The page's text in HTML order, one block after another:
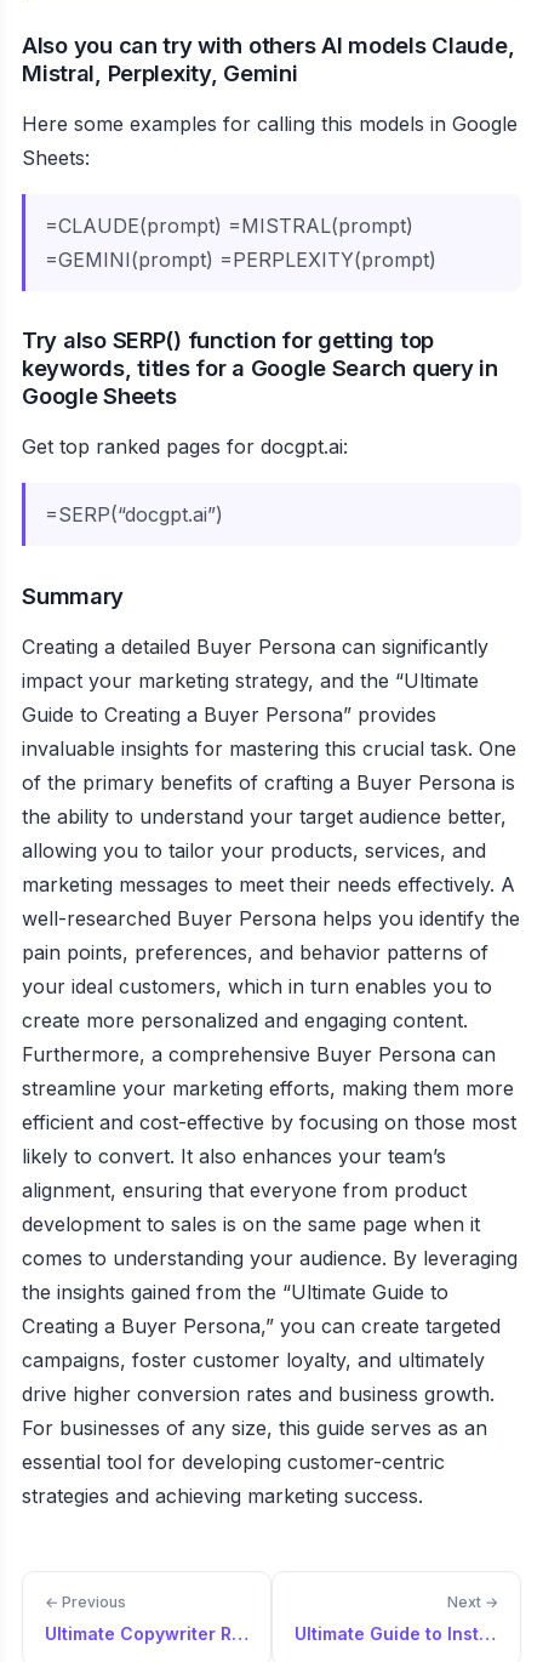
Also you can try with others AI models Claude,
Mistral, Perplexity, Gemini
Here some examples for calling this models in Google
Sheets:
=CLAUDE(prompt) =MISTRAL(prompt)
=GEMINI(prompt) =PERPLEXITY(prompt)
Try also SERP() function for getting top
keywords, titles for a Google Search query in
Google Sheets
Get top ranked pages for docgpt.ai:
=SERP(“docgpt.ai”)
Summary
Creating a detailed Buyer Persona can significantly
impact your marketing strategy, and the “Ultimate
Guide to Creating a Buyer Persona” provides
invaluable insights for mastering this crucial task. One
of the primary benefits of crafting a Buyer Persona is
the ability to understand your target audience better,
allowing you to tailor your products, services, and
marketing messages to meet their needs effectively. A
well-researched Buyer Persona helps you identify the
pain points, preferences, and behavior patterns of
your ideal customers, which in turn enables you to
create more personalized and engaging content.
Furthermore, a comprehensive Buyer Persona can
streamline your marketing efforts, making them more
efficient and cost-effective by focusing on those most
likely to convert. It also enhances your team’s
alignment, ensuring that everyone from product
development to sales is on the same page when it
comes to understanding your audience. By leveraging
the insights gained from the “Ultimate Guide to
Creating a Buyer Persona,” you can create targeted
campaigns, foster customer loyalty, and ultimately
drive higher conversion rates and business growth.
For businesses of any size, this guide serves as an
essential tool for developing customer-centric
strategies and achieving marketing success.
← Previous
Ultimate Copywriter Resource
Next →
Ultimate Guide to Instagram Buyer Persona